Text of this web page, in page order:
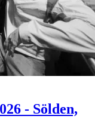
- Sölden,